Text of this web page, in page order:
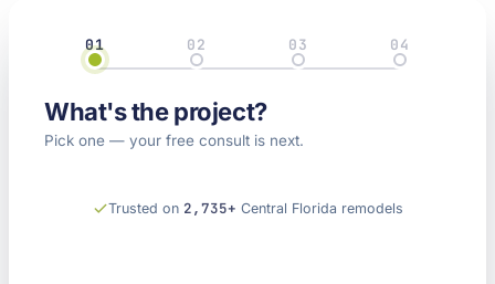
01
Project
02
Details
03
Property
04
Contact
What's the project?
Pick one — your free consult is next.
Kitchen
Remodel
Remodel
Home
Remodel
Something
Trusted on 2,735+ Central Florida remodels